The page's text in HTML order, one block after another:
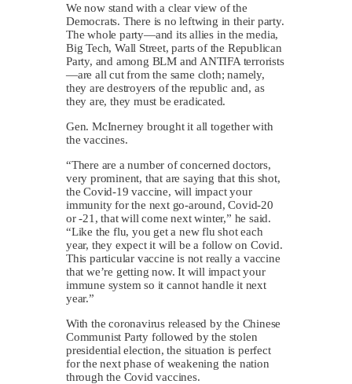
We now stand with a clear view of the
Democrats. There is no leftwing in their party.
The whole party—and its allies in the media,
Big Tech, Wall Street, parts of the Republican
Party, and among BLM and ANTIFA terrorists
—are all cut from the same cloth; namely,
they are destroyers of the republic and, as
they are, they must be eradicated.
Gen. McInerney brought it all together with
the vaccines.
“There are a number of concerned doctors,
very prominent, that are saying that this shot,
the Covid-19 vaccine, will impact your
immunity for the next go-around, Covid-20
or -21, that will come next winter,” he said.
“Like the flu, you get a new flu shot each
year, they expect it will be a follow on Covid.
This particular vaccine is not really a vaccine
that we’re getting now. It will impact your
immune system so it cannot handle it next
year.”
With the coronavirus released by the Chinese
Communist Party followed by the stolen
presidential election, the situation is perfect
for the next phase of weakening the nation
through the Covid vaccines.